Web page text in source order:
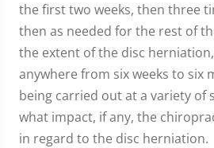
the first two weeks, then three
then as needed for the rest of
the extent of the disc
anywhere from six weeks to six
being carried out at a variety of
what impact, if any, the
in regard to the disc herniation.